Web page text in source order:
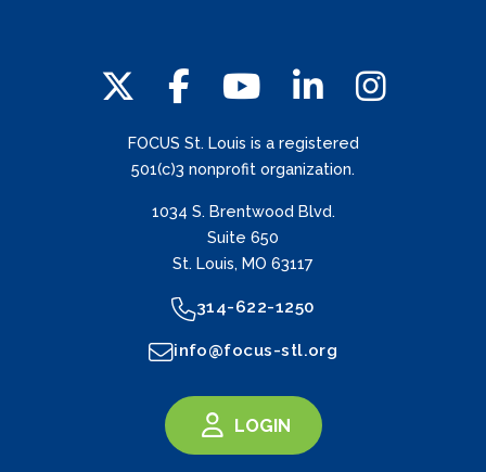
FOCUS St. Louis is a registered
501(c)3 nonprofit organization.
1034 S. Brentwood Blvd.
Suite 650
St. Louis, MO 63117
314-622-1250
info@focus-stl.org
LOGIN